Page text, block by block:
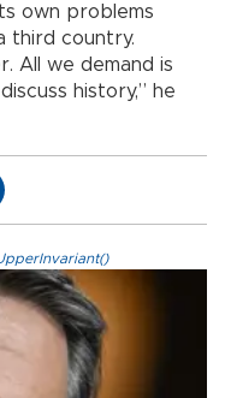
own problems
third country.
All we demand is
history,” he